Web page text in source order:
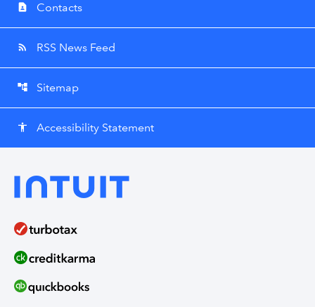
contact_page Contacts
rss_feed RSS News Feed
account_tree Sitemap
accessibility Accessibility Statement